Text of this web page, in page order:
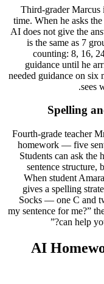
Third-grader Marcus
time. When he asks
AI does not give the
is the same as 7
counting: 8, 16,
guidance until he
needed guidance on
sees
Spelling
Fourth-grade teacher
homework — five
Students can ask
sentence structure,
When student
gives a spelling
Socks — one C and
my sentence for me?”
can help
AI